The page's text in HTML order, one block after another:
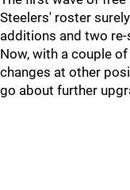
Steelers' roster
additions and two
Now, with a couple
changes at other
go about further